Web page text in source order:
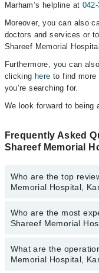
Marham’s helpline at
Moreover, you can also
doctors and services or
Shareef Memorial
Furthermore, you can
clicking here to find more
you’re searching for.
We look forward to being
Frequently Asked
Shareef Memorial
Who are the top
Memorial Hospital,
The following are the
Memorial Hospital,
Who are the most
Shareef Memorial
The following are the
Shareef Memorial
What are the
Memorial Hospital,